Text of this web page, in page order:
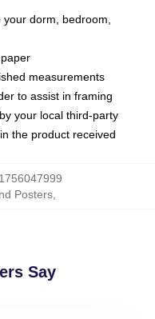
dorm, bedroom,
measurements
to assist in framing
your local third-party
the product received
Posters,
Say